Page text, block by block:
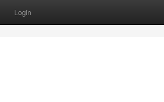
Login